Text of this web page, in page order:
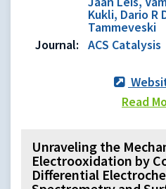
Kukli, Dario R
Tammeveski
Journal:
ACS Catalysis
Read
Unraveling the
Electrooxidation by
Differential